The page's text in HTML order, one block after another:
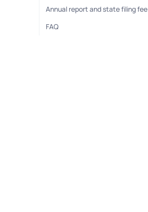
Annual report and state filing fee
FAQ